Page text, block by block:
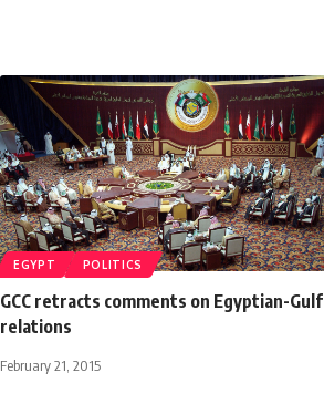
EGYPT POLITICS
GCC retracts comments on Egyptian-Gulf
relations
February 21, 2015